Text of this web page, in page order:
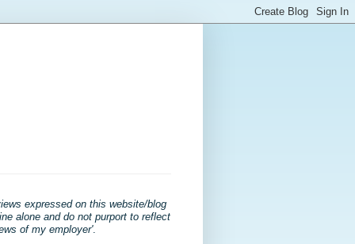
expressed on this website/blog
alone and do not purport to reflect
of my employer'.